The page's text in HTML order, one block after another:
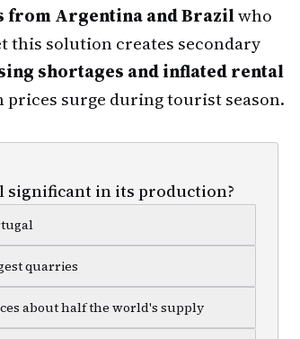
from Argentina and Brazilwho
this solution creates secondary
shortages and inflated rental
surge during tourist season.
significant in its production?
quarries
about half the world's supply